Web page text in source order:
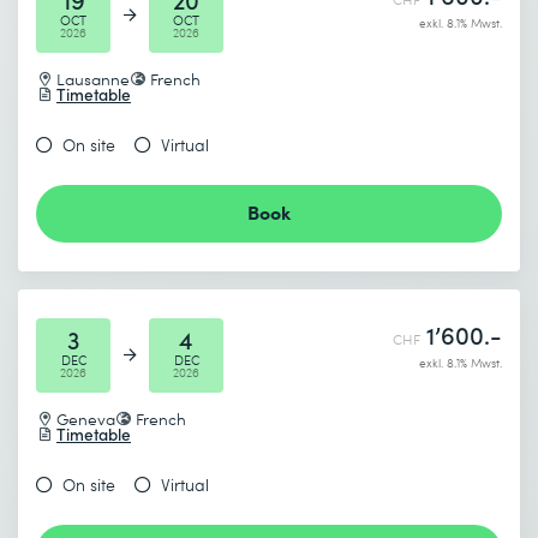
OCT
2026
OCT
2026
Lausanne French
Timetable
exkl. 8.1% Mwst.
On site Virtual
Book
3
DEC
2026
4
DEC
2026
Geneva French
Timetable
CHF 1’600.-
exkl. 8.1% Mwst.
On site Virtual